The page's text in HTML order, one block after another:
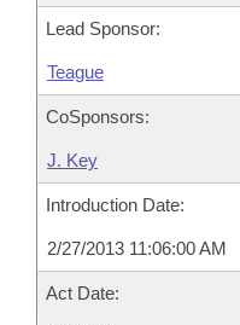
Lead Sponsor:
Teague
CoSponsors:
J. Key
Introduction Date:
2/27/2013 11:06:00 AM
Act Date: